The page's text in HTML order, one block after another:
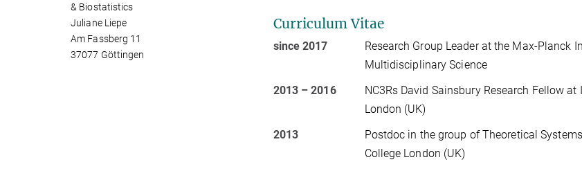
Curriculum Vitae
since 2017
Research Group Leader at the Max-Planck
Multidisciplinary Science
2013 – 2016
NC3Rs David Sainsbury Research Fellow at
London (UK)
2013
Postdoc in the group of Theoretical
College London (UK)
& Biostatistics
Juliane Liepe
Am Fassberg 11
37077 Göttingen